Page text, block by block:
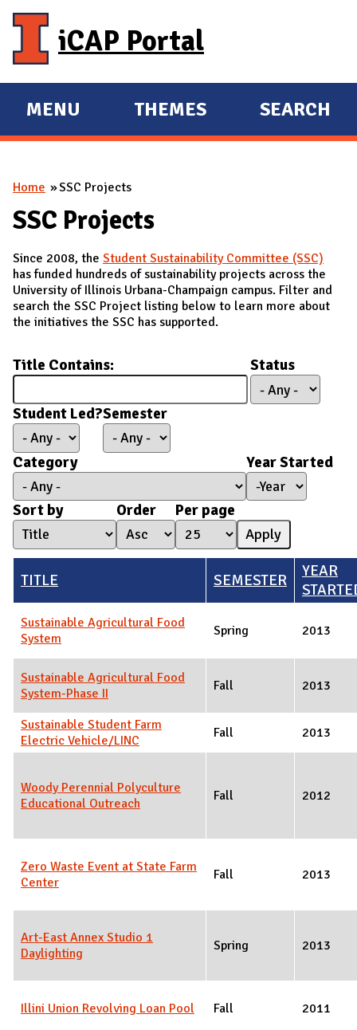
iCAP Portal
E
X
A
N
M
A
I
MENU
E
X
N
THEMES SEARCH
You are here
Home SSC Projects
SSC Projects
Since 2008, the Student Sustainability Committee (SSC)
has funded hundreds of sustainability projects across the
University of Illinois Urbana-Champaign campus. Filter and
search the SSC Project listing below to learn more about
the initiatives the SSC has supported.
Title Contains: Status
Student Led?Semester
Category
Year Started
Year Started
Year
Sort by
Order Per page
TITLE SEMESTER
YEAR
Sustainable Agricultural Food
System
Spring 2013
Sustainable Agricultural Food
System-Phase II
Fall 2013
Sustainable Student Farm
Electric Vehicle/LINC
Fall 2013
Woody Perennial Polyculture
Educational Outreach
Fall 2012
Zero Waste Event at State Farm
Center
Fall 2013
Art-East Annex Studio 1
Daylighting
Spring 2013
Illini Union Revolving Loan Pool Fall 2011